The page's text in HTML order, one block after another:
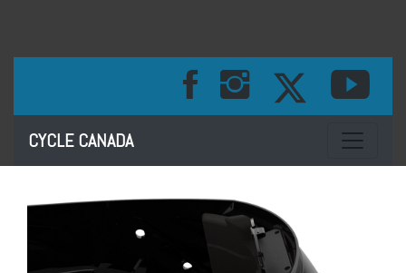
CYCLE CANADA Toggle